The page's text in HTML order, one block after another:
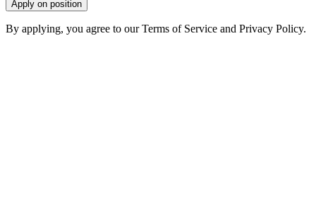
Apply on position
By applying, you agree to our Terms of Service and Privacy Policy.